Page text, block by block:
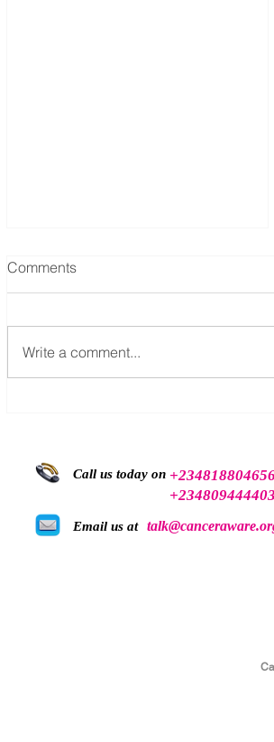
Comments
Write a comment...
Call us today on
Email us at